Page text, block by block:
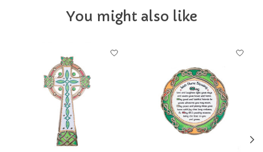
You might also like
Product carousel items